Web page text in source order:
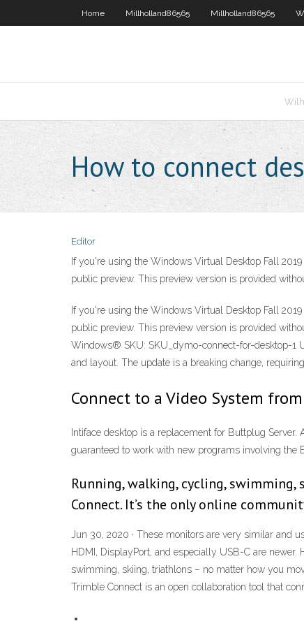
Home Millholland86565 Millholland86565
How to connect
Editor
If you're using the Windows Virtual Desktop Fall
public preview. This preview version is provided
If you're using the Windows Virtual Desktop Fall
public preview. This preview version is provided
Windows® SKU: SKU_dymo-connect-for-desktop-1
and layout. The update is a breaking change,
Connect to a Video System
Intiface desktop is a replacement for Buttplug
guaranteed to work with new programs involving the
Running, walking, cycling,
Connect. It’s the only online
Jun 30, 2020 · These monitors are very similar and
HDMI, DisplayPort, and especially USB-C are
swimming, skiing, triathlons – no matter how you
Trimble Connect is an open collaboration tool that